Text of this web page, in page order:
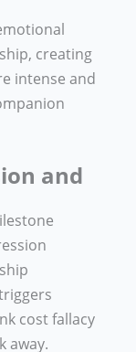
creating
intense and
and
cost fallacy
away.